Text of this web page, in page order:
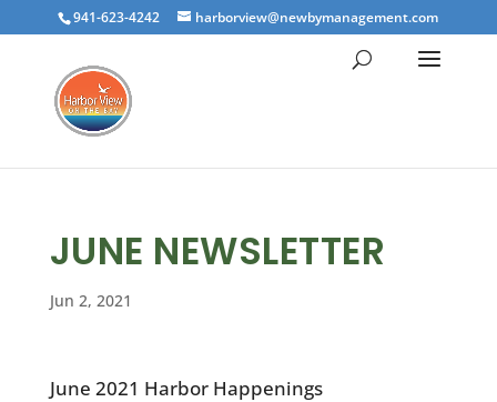
941-623-4242 harborview@newbymanagement.com
JUNE NEWSLETTER
Jun 2, 2021
June 2021 Harbor Happenings